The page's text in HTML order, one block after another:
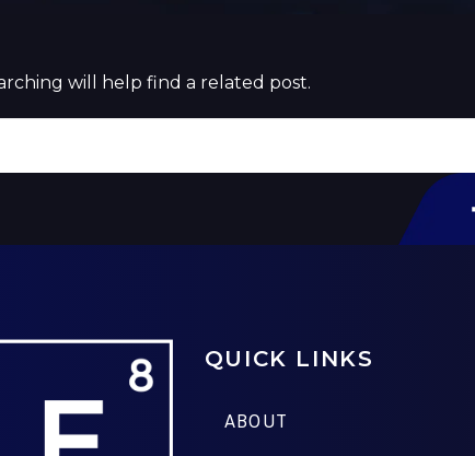
will help find a related post.
QUICK LINKS
ABOUT